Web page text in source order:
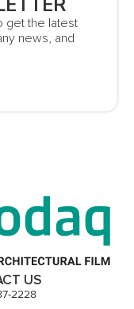
get the latest
news, and
US
2228